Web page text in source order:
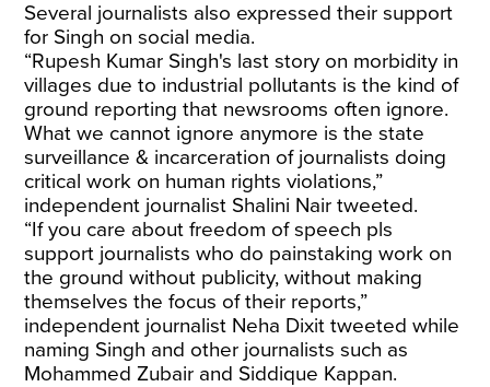
Several journalists also expressed their support
for Singh on social media.
“Rupesh Kumar Singh's last story on morbidity in
villages due to industrial pollutants is the kind of
ground reporting that newsrooms often ignore.
What we cannot ignore anymore is the state
surveillance & incarceration of journalists doing
critical work on human rights violations,”
independent journalist Shalini Nair tweeted.
“If you care about freedom of speech pls
support journalists who do painstaking work on
the ground without publicity, without making
themselves the focus of their reports,”
independent journalist Neha Dixit tweeted while
naming Singh and other journalists such as
Mohammed Zubair and Siddique Kappan.